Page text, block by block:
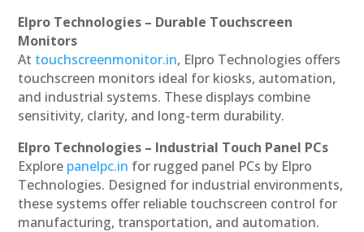
Elpro Technologies – Durable Touchscreen
Monitors
At touchscreenmonitor.in, Elpro Technologies offers
touchscreen monitors ideal for kiosks, automation,
and industrial systems. These displays combine
sensitivity, clarity, and long-term durability.
Elpro Technologies – Industrial Touch Panel PCs
Explore panelpc.in for rugged panel PCs by Elpro
Technologies. Designed for industrial environments,
these systems offer reliable touchscreen control for
manufacturing, transportation, and automation.